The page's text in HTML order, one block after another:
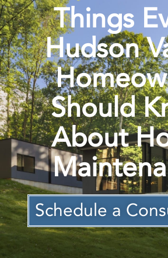
Things
Hudson
Should
About
Schedule a